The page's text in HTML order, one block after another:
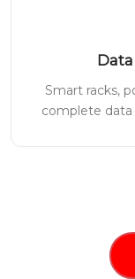
Smart racks,
complete